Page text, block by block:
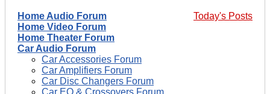
Today's Posts
Home Audio Forum
Home Video Forum
Home Theater Forum
Car Audio Forum
Car Accessories Forum
Car Amplifiers Forum
Car Disc Changers Forum
Car EQ & Crossovers Forum